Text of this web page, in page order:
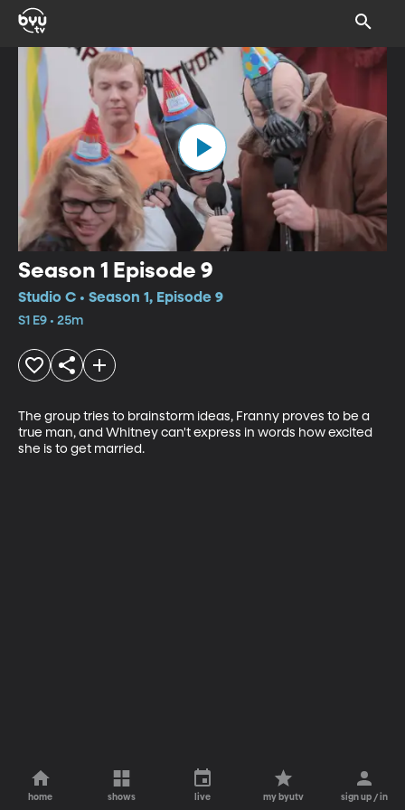
Season 1 Episode 9
Studio C • Season 1, Episode 9
S1 E9 • 25m
The group tries to brainstorm ideas, Franny proves to be a
true man, and Whitney can't express in words how excited
she is to get married.
home shows live my byutv sign up / in